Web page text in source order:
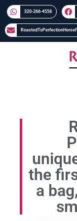
320-266-4558​​
the
a